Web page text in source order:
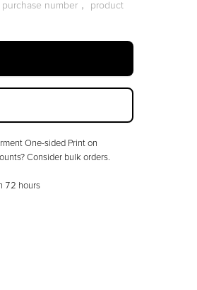
number， product
One-sided Print on
Consider bulk orders.
72 hours